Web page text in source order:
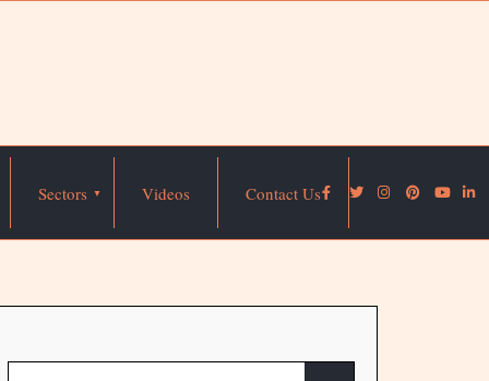
Sectors Videos Contact Us